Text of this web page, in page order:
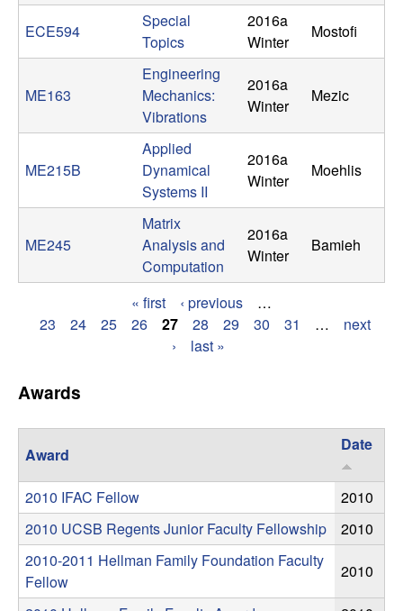
a
l
S
y
s
t
e
m
a
n
d
C
o
ECE594
Special
Topics
2016a
Winter
Mostofi
ME163
Engineering
Mechanics:
Vibrations
2016a
Winter
Mezic
ME215B
Applied
Dynamical
Systems II
2016a
Winter
Moehlis
ME245
Matrix
Analysis and
Computation
2016a
Winter
Bamieh
g
e
s
« first ‹ previous
…
23
24 25 26 27 28 29 30 31 …
next
›
last »
Awards
Award
Date
2010 IFAC Fellow
2010
2010 UCSB Regents Junior Faculty Fellowship
2010
2010-2011 Hellman Family Foundation Faculty
Fellow
2010